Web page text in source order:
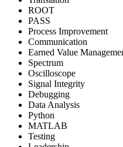
ROOT
PASS
Process Improvement
Communication
Earned Value
Spectrum
Oscilloscope
Signal Integrity
Debugging
Data Analysis
Python
MATLAB
Testing